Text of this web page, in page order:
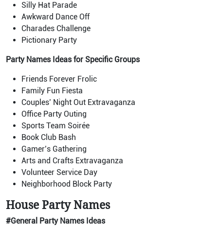
Silly Hat Parade
Awkward Dance Off
Charades Challenge
Pictionary Party
Party Names Ideas for Specific Groups
Friends Forever Frolic
Family Fun Fiesta
Couples’ Night Out Extravaganza
Office Party Outing
Sports Team Soirée
Book Club Bash
Gamer’s Gathering
Arts and Crafts Extravaganza
Volunteer Service Day
Neighborhood Block Party
House Party Names
#General Party Names Ideas